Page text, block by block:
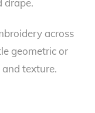
drape.
across
geometric or
texture.